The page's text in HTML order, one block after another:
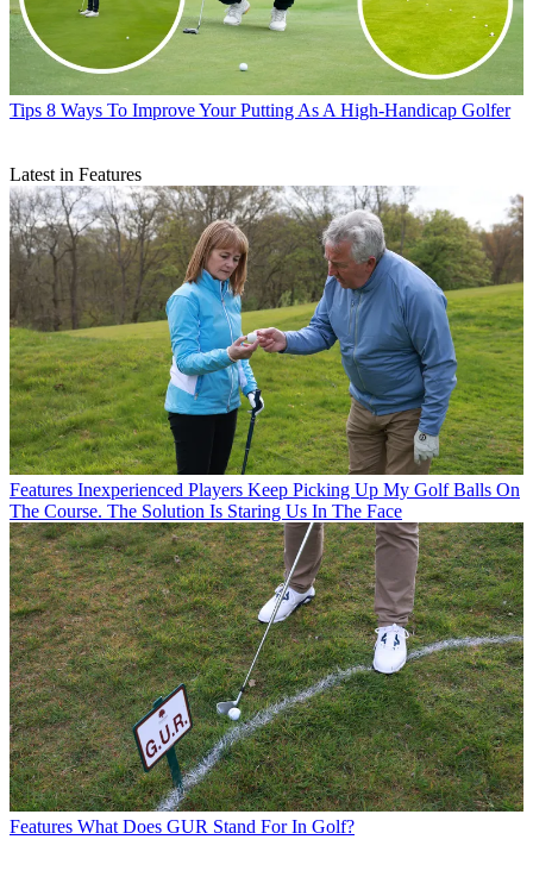
Tips 8 Ways To Improve Your Putting As A High-Handicap Golfer
Latest in Features
Features Inexperienced Players Keep Picking Up My Golf Balls On
The Course. The Solution Is Staring Us In The Face
Features What Does GUR Stand For In Golf?